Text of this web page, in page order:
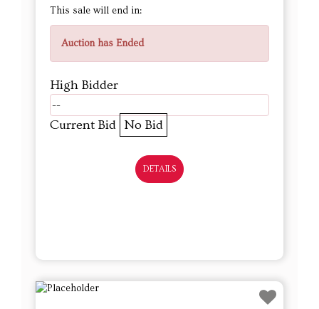
This sale will end in:
Auction has Ended
High Bidder
--
Current Bid No Bid
DETAILS